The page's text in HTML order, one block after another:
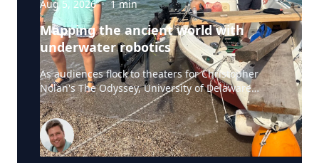
Aug 5, 2026 · 1min
Mapping the ancient world with
underwater robotics
As audiences flock to theaters for Christopher
Nolan's The Odyssey, University of Delaware
professor Art Trembanis is leading a real-life
expedition to uncover one of ancient Greece's
most important maritime landscapes. Trembanis,
a professor in UD's School of Marine Science and
Policy and an expert in seafloor mapping, marine